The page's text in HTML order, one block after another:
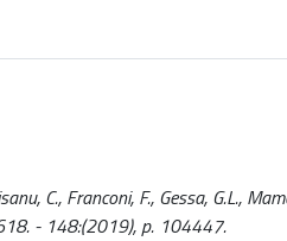
C., Franconi, F., Gessa, G.L.,
- 148:(2019), p. 104447.